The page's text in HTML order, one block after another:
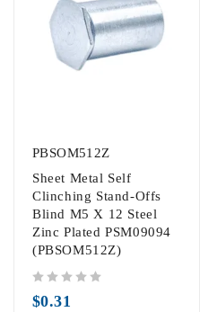
PBSOM512Z
Sheet Metal Self
Clinching Stand-Offs
Blind M5 X 12 Steel
Zinc Plated PSM09094
(PBSOM512Z)
$0.31